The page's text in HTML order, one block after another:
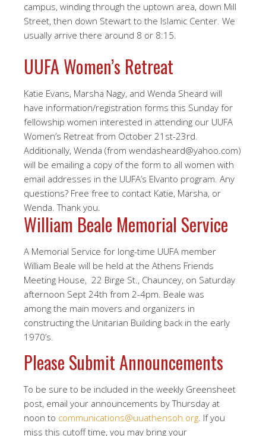
campus, winding through the uptown area, down Mill
Street, then down Stewart to the Islamic Center. We
usually arrive there around 8 or 8:15.
UUFA Women’s Retreat
Katie Evans, Marsha Nagy, and Wenda Sheard will
have information/registration forms this Sunday for
fellowship women interested in attending our UUFA
Women’s Retreat from October 21st-23rd.
Additionally, Wenda (from wendasheard@yahoo.com)
will be emailing a copy of the form to all women with
email addresses in the UUFA’s Elvanto program. Any
questions? Free free to contact Katie, Marsha, or
Wenda. Thank you.
William Beale Memorial Service
A Memorial Service for long-time UUFA member
William Beale will be held at the Athens Friends
Meeting House, 22 Birge St., Chauncey, on Saturday
afternoon Sept 24th from 2-4pm. Beale was
among the main movers and organizers in
constructing the Unitarian Building back in the early
1970’s.
Please Submit Announcements
To be sure to be included in the weekly Greensheet
post, email your announcements by Thursday at
noon to communications@uuathensoh.org. If you
miss this cutoff time, you may bring your